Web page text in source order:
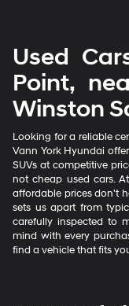
Used
Point,
Winston
Looking for a reliable
Vann York Hyundai
SUVs at competitive
not cheap used cars.
affordable prices don't
sets us apart from
carefully inspected to
mind with every
find a vehicle that fits